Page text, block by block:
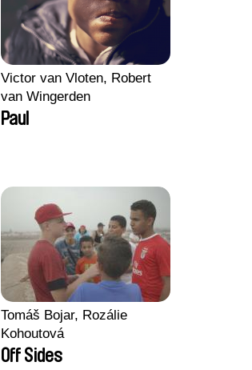
Victor van Vloten, Robert
van Wingerden
Paul
Tomáš Bojar, Rozálie
Kohoutová
Off Sides